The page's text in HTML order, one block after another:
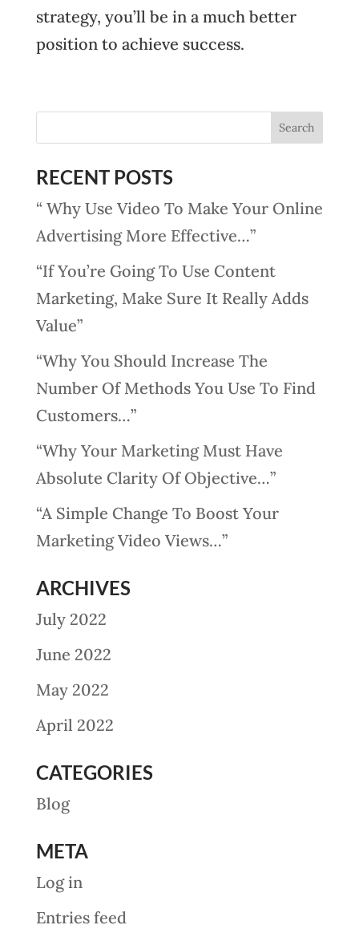
strategy, you’ll be in a much better
position to achieve success.
RECENT POSTS
“ Why Use Video To Make Your Online
Advertising More Effective…”
“If You’re Going To Use Content
Marketing, Make Sure It Really Adds
Value”
“Why You Should Increase The
Number Of Methods You Use To Find
Customers…”
“Why Your Marketing Must Have
Absolute Clarity Of Objective…”
“A Simple Change To Boost Your
Marketing Video Views…”
ARCHIVES
July 2022
June 2022
May 2022
April 2022
CATEGORIES
Blog
META
Log in
Entries feed